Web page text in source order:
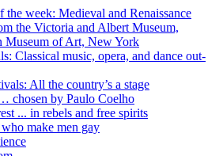
week: Medieval and Renaissance
the Victoria and Albert Museum,
Museum of Art, New York
Classical music, opera, and dance out-
All the country’s a stage
chosen by Paulo Coelho
... in rebels and free spirits
make men gay